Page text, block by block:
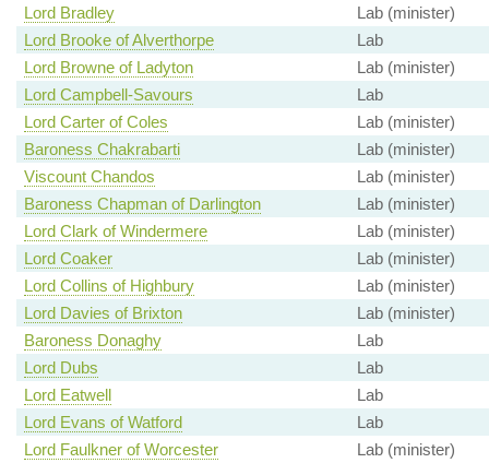
Lord Bradley
Lab (minister)
Lord Brooke of Alverthorpe
Lab
Lord Browne of Ladyton
Lab (minister)
Lord Campbell-Savours
Lab
Lord Carter of Coles
Lab (minister)
Baroness Chakrabarti
Lab (minister)
Viscount Chandos
Lab (minister)
Baroness Chapman of Darlington
Lab (minister)
Lord Clark of Windermere
Lab (minister)
Lord Coaker
Lab (minister)
Lord Collins of Highbury
Lab (minister)
Lord Davies of Brixton
Lab (minister)
Baroness Donaghy
Lab
Lord Dubs
Lab
Lord Eatwell
Lab
Lord Evans of Watford
Lab
Lord Faulkner of Worcester
Lab (minister)